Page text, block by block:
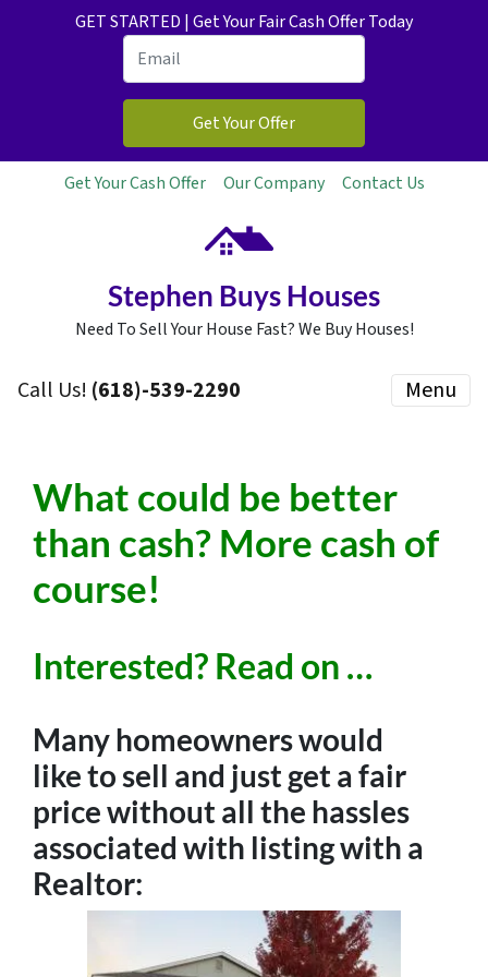
GET STARTED | Get Your Fair Cash Offer Today
Get Your Cash Offer Our Company Contact Us
Stephen Buys Houses
Need To Sell Your House Fast? We Buy Houses!
Call Us! (618)-539-2290 Menu
What could be better
than cash? More cash of
course!
Interested? Read on …
Many homeowners would
like to sell and just get a fair
price without all the hassles
associated with listing with a
Realtor: